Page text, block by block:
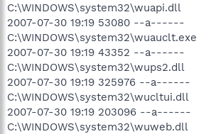
C:\WINDOWS\system32\wuapi.dll
2007-07-30 19:19 53080 --a------
C:\WINDOWS\system32\wuauclt.exe
2007-07-30 19:19 43352 --a------
C:\WINDOWS\system32\wups2.dll
2007-07-30 19:19 325976 --a------
C:\WINDOWS\system32\wucltui.dll
2007-07-30 19:19 203096 --a------
C:\WINDOWS\system32\wuweb.dll